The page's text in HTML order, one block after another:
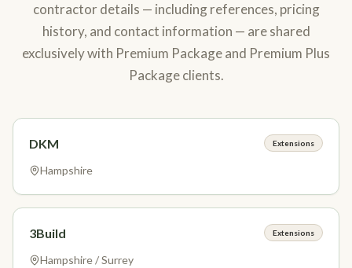
contractor details — including references, pricing
history, and contact information — are shared
exclusively with Premium Package and Premium Plus
Package clients.
DKM Extensions
Hampshire
3Build Extensions
Hampshire / Surrey